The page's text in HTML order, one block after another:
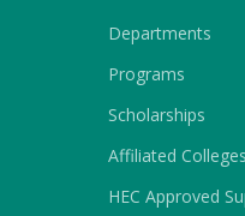
Departments
Programs
Scholarships
Affiliated Colleges
HEC Approved